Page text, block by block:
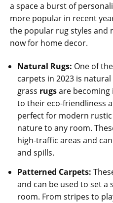
a space a burst of
more popular in recent
the popular rug styles and
now for home decor.
Natural Rugs: One of
carpets in 2023 is natural
grass rugsare
to their eco-friendliness
perfect for modern
nature to any room.
high-traffic areas and
and spills.
Patterned Carpets:
and can be used to set a
room. From stripes to